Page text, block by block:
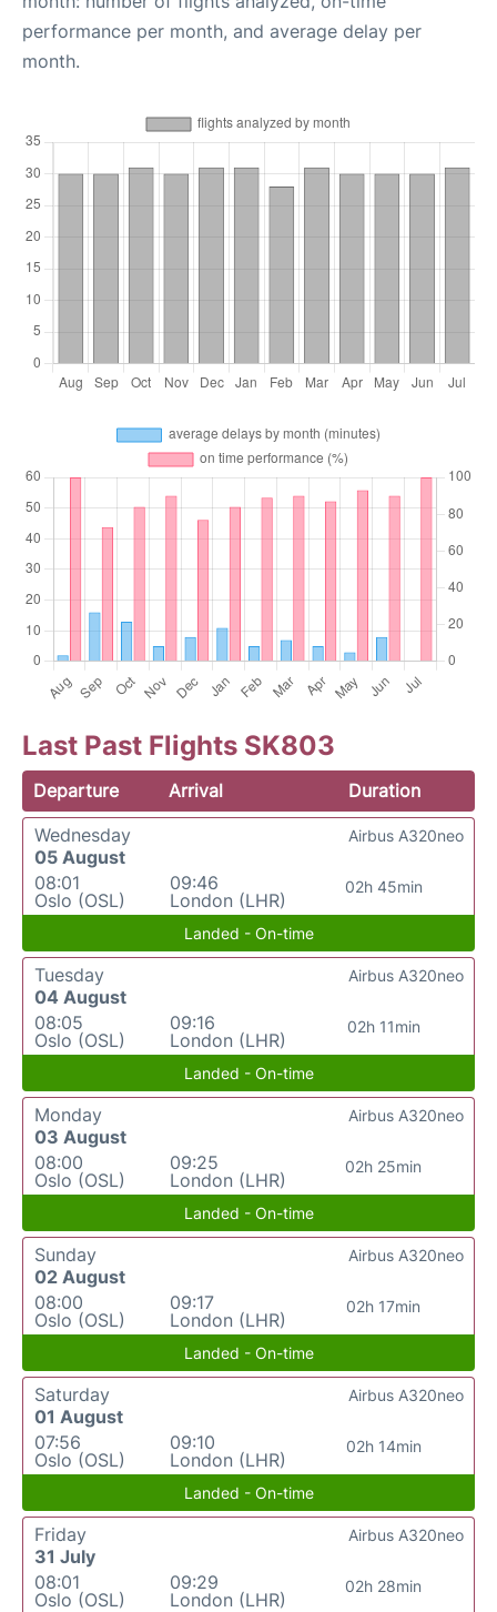
performance per month, and average delay per
month.
Last Past Flights SK803
Departure Arrival
Duration
Wednesday
05 August
08:01
Oslo (OSL)
09:46
London (LHR)
02h 45min
Airbus A320neo
Landed - On-time
Tuesday
04 August
08:05
Oslo (OSL)
09:16
London (LHR)
02h 11min
Airbus A320neo
Landed - On-time
Monday
03 August
08:00
Oslo (OSL)
09:25
London (LHR)
02h 25min
Airbus A320neo
Landed - On-time
Sunday
02 August
08:00
Oslo (OSL)
09:17
London (LHR)
02h 17min
Airbus A320neo
Landed - On-time
Saturday
01 August
07:56
Oslo (OSL)
09:10
London (LHR)
02h 14min
Airbus A320neo
Landed - On-time
Friday
31 July
08:01
Oslo (OSL)
09:29
London (LHR)
02h 28min
Airbus A320neo